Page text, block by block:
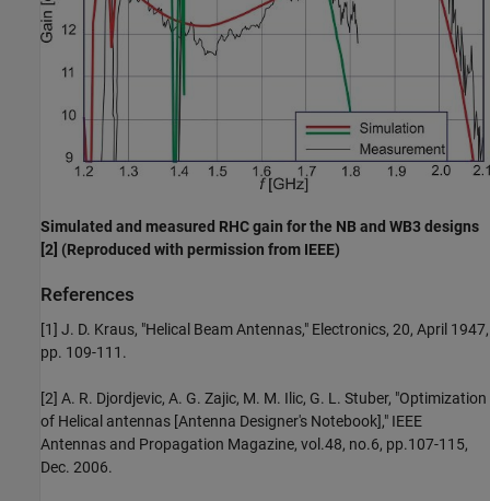
Simulated and measured RHC gain for the NB and WB3 designs
[2] (Reproduced with permission from IEEE)
References
[1] J. D. Kraus, "Helical Beam Antennas," Electronics, 20, April 1947,
pp. 109-111.
[2] A. R. Djordjevic, A. G. Zajic, M. M. Ilic, G. L. Stuber, "Optimization
of Helical antennas [Antenna Designer's Notebook]," IEEE
Antennas and Propagation Magazine, vol.48, no.6, pp.107-115,
Dec. 2006.